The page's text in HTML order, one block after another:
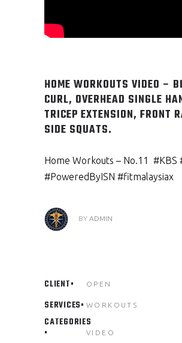
HOME WORKOUTS VIDEO –
CURL, OVERHEAD SINGLE
TRICEP EXTENSION, FRONT
SIDE SQUATS.
Home Workouts – No.11 #KBS
#PoweredByISN #fitmalaysiax
BY ADMIN
CLIENT OPEN
SERVICES WORKOUTS
CATEGORIES
VIDEO